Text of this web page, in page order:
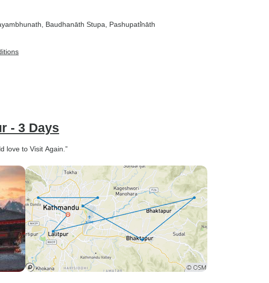
, Baudhanāth Stupa , Pashupati̇̄nāth
- 3 Days
love to Visit Again.”